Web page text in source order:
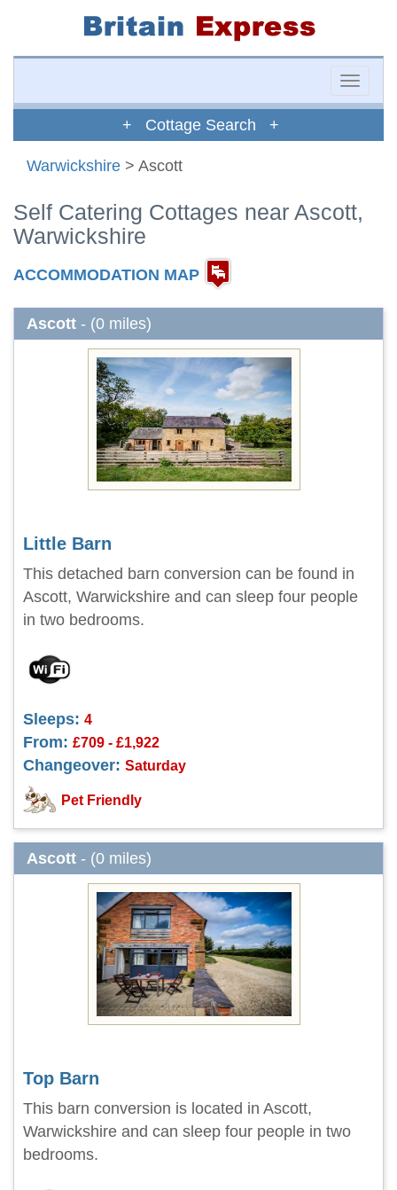
Toggle
+ Cottage Search +
Warwickshire > Ascott
Self Catering Cottages near Ascott,
Warwickshire
ACCOMMODATION MAP
Ascott - (0 miles)
Little Barn
This detached barn conversion can be found in
Ascott, Warwickshire and can sleep four people
in two bedrooms.
Sleeps: 4
From: £709 - £1,922
Changeover: Saturday
Pet Friendly
Ascott - (0 miles)
Top Barn
This barn conversion is located in Ascott,
Warwickshire and can sleep four people in two
bedrooms.